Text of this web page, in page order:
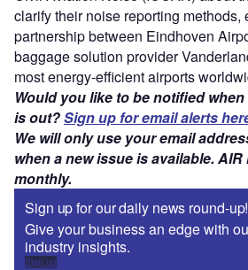
clarify their noise reporting methods,
partnership between Eindhoven
baggage solution provider
most energy-efficient airports
Would you like to be notified
is out?Sign up for email alerts
We will only use your email
when a new issue is available.
monthly.
Sign up for our daily news round-up!
Give your business an edge with
industry insights.
Sign up